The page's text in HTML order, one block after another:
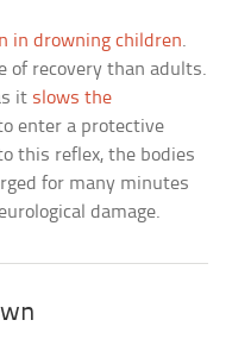
in drowning children.
of recovery than adults.
it slows the
enter a protective
this reflex, the bodies
for many minutes
damage.